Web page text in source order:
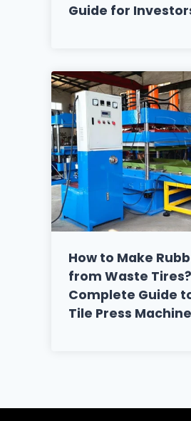
Guide for
How to Make
from Waste
Complete Guide
Tile Press Machine